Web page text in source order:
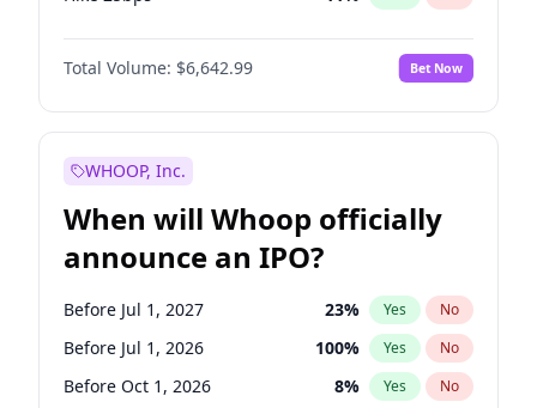
Hike >25bps 16%
Total Volume: $6,642.99 Bet Now
WHOOP, Inc.
When will Whoop officially
announce an IPO?
Before Jul 1, 2027 23% Yes No
Before Jul 1, 2026 100% Yes No
Before Oct 1, 2026 8% Yes No